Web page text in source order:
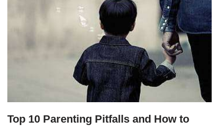
Top 10 Parenting Pitfalls and How to